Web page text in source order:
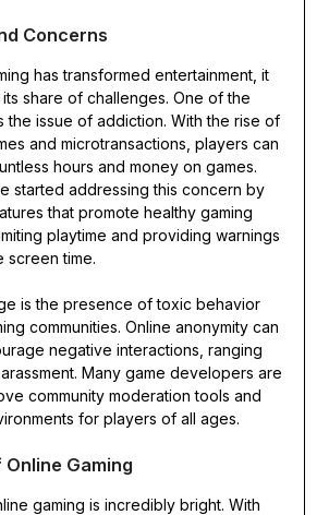
Concerns
has transformed entertainment, it
share of challenges. One of the
the issue of addiction. With the rise of
and microtransactions, players can
hours and money on games.
started addressing this concern by
that promote healthy gaming
playtime and providing warnings
screen time.
is the presence of toxic behavior
communities. Online anonymity can
negative interactions, ranging
Many game developers are
community moderation tools and
for players of all ages.
Gaming
gaming is incredibly bright. With